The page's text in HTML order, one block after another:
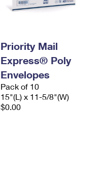
Priority Mail
Express® Poly
Envelopes
Pack of 10
15"(L) x 11-5/8"(W)
$0.00